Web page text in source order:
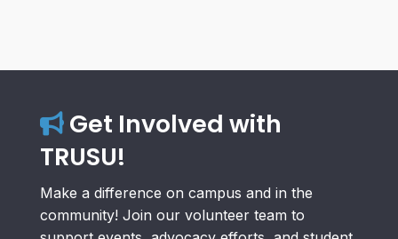
Get Involved with
TRUSU!
Make a difference on campus and in the
community! Join our volunteer team to